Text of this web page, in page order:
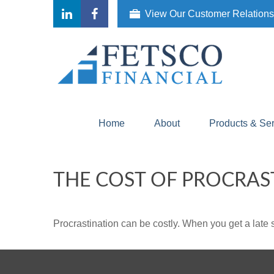
View Our Customer
Home About Products &
THE COST OF
Procrastination can be costly. When you get a